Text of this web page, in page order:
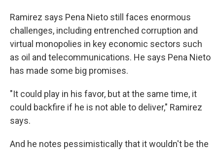
Ramirez says Pena Nieto still faces enormous
challenges, including entrenched corruption and
virtual monopolies in key economic sectors such
as oil and telecommunications. He says Pena Nieto
has made some big promises.
"It could play in his favor, but at the same time, it
could backfire if he is not able to deliver," Ramirez
says.
And he notes pessimistically that it wouldn't be the